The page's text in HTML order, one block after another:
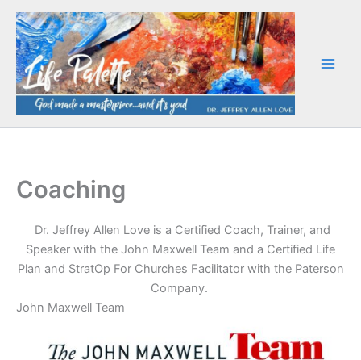
Skip
content
Coaching
Dr. Jeffrey Allen Love is a Certified Coach, Trainer, and
Speaker with the John Maxwell Team and a Certified Life
Plan and StratOp For Churches Facilitator with the Paterson
Company.
John Maxwell Team